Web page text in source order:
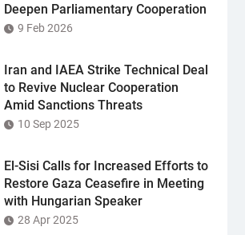
Deepen Parliamentary Cooperation
9 Feb 2026
Iran and IAEA Strike Technical Deal
to Revive Nuclear Cooperation
Amid Sanctions Threats
10 Sep 2025
El-Sisi Calls for Increased Efforts to
Restore Gaza Ceasefire in Meeting
with Hungarian Speaker
28 Apr 2025